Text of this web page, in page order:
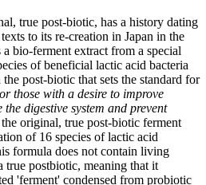
true post-biotic, has a history dating
to its re-creation in Japan in the
bio-ferment extract from a special
of beneficial lactic acid bacteria
post-biotic that sets the standard for
those with a desire to improve
digestive system and prevent
original, true post-biotic ferment
of 16 species of lactic acid
formula does not contain living
true postbiotic, meaning that it
'ferment' condensed from probiotic